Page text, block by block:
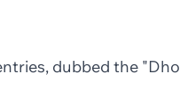
dubbed the